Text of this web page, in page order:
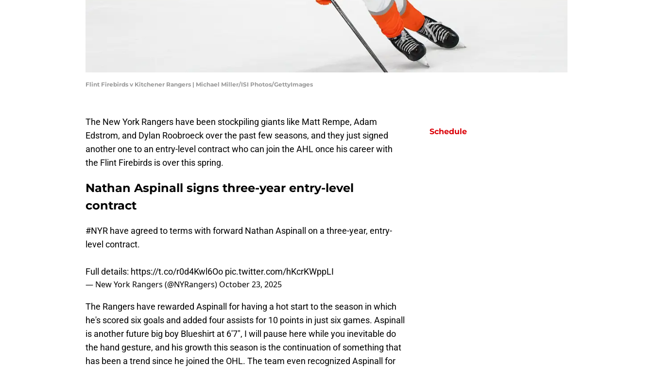
Flint Firebirds v Kitchener Rangers | Michael Miller/ISI Photos/GettyImages
The New York Rangers have been stockpiling giants like Matt Rempe, Adam
Edstrom, and Dylan Roobroeck over the past few seasons, and they just signed
another one to an entry-level contract who can join the AHL once his career with
the Flint Firebirds is over this spring.
Nathan Aspinall signs three-year entry-level
contract
#NYR have agreed to terms with forward Nathan Aspinall on a three-year, entry-
level contract.
Full details: https://t.co/r0d4Kwl6Oo pic.twitter.com/hKcrKWppLI
— New York Rangers (@NYRangers) October 23, 2025
The Rangers have rewarded Aspinall for having a hot start to the season in which
he's scored six goals and added four assists for 10 points in just six games. Aspinall
is another future big boy Blueshirt at 6'7", I will pause here while you inevitable do
the hand gesture, and his growth this season is the continuation of something that
has been a trend since he joined the OHL. The team even recognized Aspinall for
Schedule